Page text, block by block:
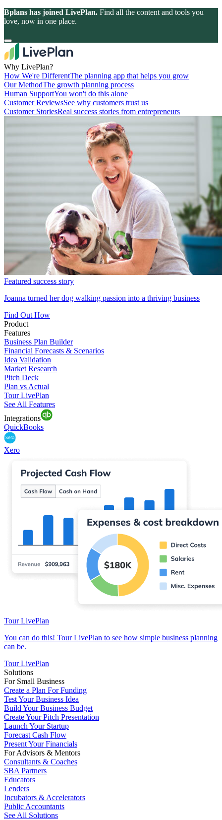
Bplans has joined LivePlan. Find all the content and tools you
love, now in one place.
Why LivePlan?
How We're DifferentThe planning app that helps you grow
Our MethodThe growth planning process
Human SupportYou won't do this alone
Customer ReviewsSee why customers trust us
Customer StoriesReal success stories from entrepreneurs
Featured success story
Joanna turned her dog walking passion into a thriving business
Find Out How
Product
Features
Business Plan Builder
Financial Forecasts & Scenarios
Idea Validation
Market Research
Pitch Deck
Plan vs Actual
Tour LivePlan
See All Features
Integrations
QuickBooks
Xero
Tour LivePlan
You can do this! Tour LivePlan to see how simple business planning
can be.
Tour LivePlan
Solutions
For Small Business
Create a Plan For Funding
Test Your Business Idea
Build Your Business Budget
Create Your Pitch Presentation
Launch Your Startup
Forecast Cash Flow
Present Your Financials
For Advisors & Mentors
Consultants & Coaches
SBA Partners
Educators
Lenders
Incubators & Accelerators
Public Accountants
See All Solutions